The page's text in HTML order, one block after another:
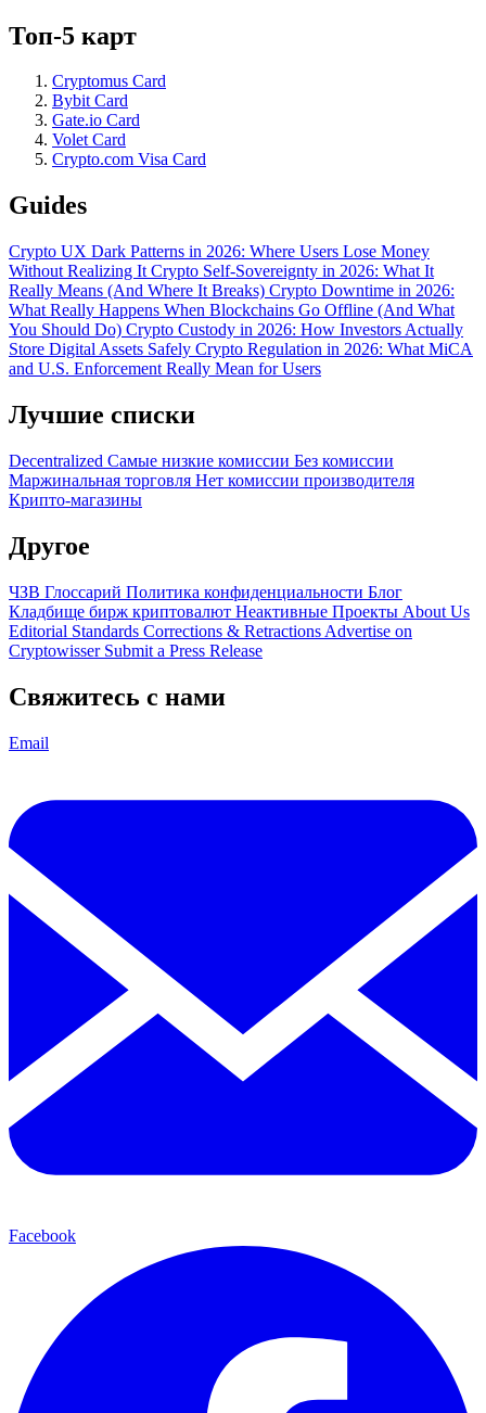
Топ-5 карт
Cryptomus Card
Bybit Card
Gate.io Card
Volet Card
Crypto.com Visa Card
Guides
Crypto UX Dark Patterns in 2026: Where Users Lose Money
Without Realizing It Crypto Self-Sovereignty in 2026: What It
Really Means (And Where It Breaks) Crypto Downtime in 2026:
What Really Happens When Blockchains Go Offline (And What
You Should Do) Crypto Custody in 2026: How Investors Actually
Store Digital Assets Safely Crypto Regulation in 2026: What MiCA
and U.S. Enforcement Really Mean for Users
Лучшие списки
Decentralized Самые низкие комиссии Без комиссии
Маржинальная торговля Нет комиссии производителя
Крипто-магазины
Другое
ЧЗВ Глоссарий Политика конфиденциальности Блог
Кладбище бирж криптовалют Неактивные Проекты About Us
Editorial Standards Corrections & Retractions Advertise on
Cryptowisser Submit a Press Release
Свяжитесь с нами
Email
Facebook